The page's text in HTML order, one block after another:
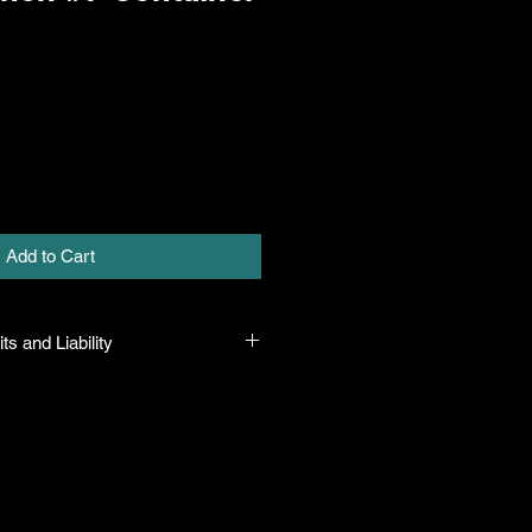
Add to Cart
and Liability
name and healthy when they